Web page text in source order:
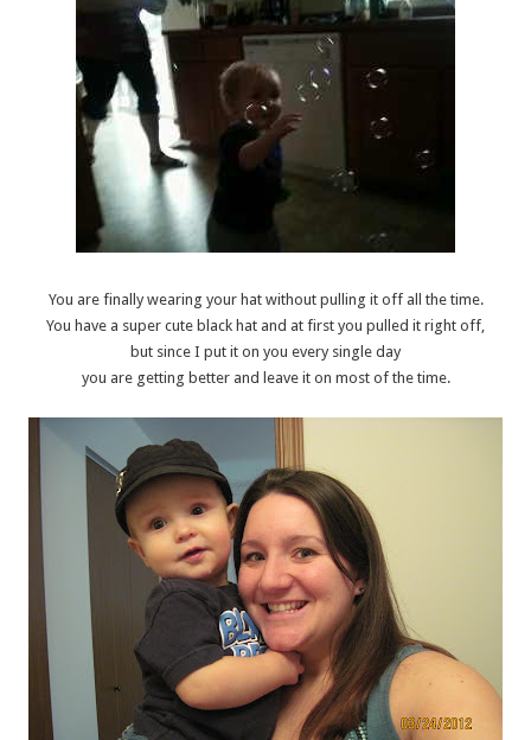
You are finally wearing your hat without pulling it off all the time.
You have a super cute black hat and at first you pulled it right off,
but since I put it on you every single day
you are getting better and leave it on most of the time.